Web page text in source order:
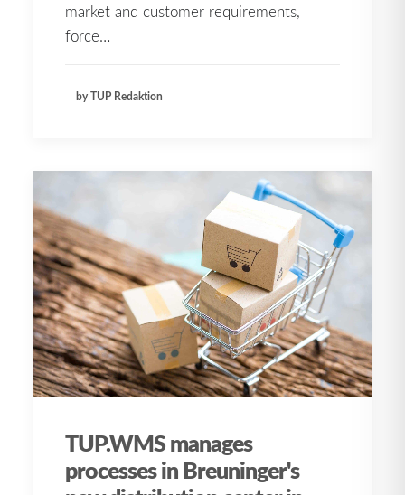
market and customer requirements,
force…
by TUP Redaktion
TUP.WMS manages
processes in Breuninger's